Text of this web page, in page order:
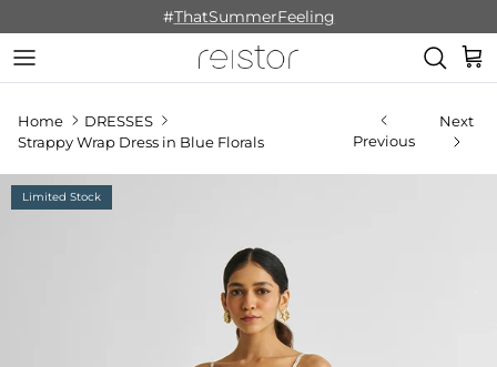
#ThatSummerFeeling
Cart
Home
DRESSES
Strappy Wrap Dress in Blue Florals
Previous
Next
Limited Stock